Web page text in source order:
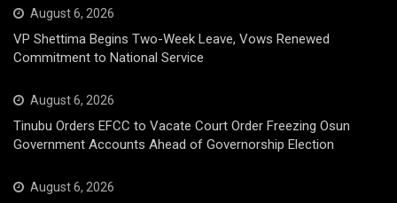
August 6, 2026
VP Shettima Begins Two-Week Leave, Vows Renewed
Commitment to National Service
August 6, 2026
Tinubu Orders EFCC to Vacate Court Order Freezing Osun
Government Accounts Ahead of Governorship Election
August 6, 2026